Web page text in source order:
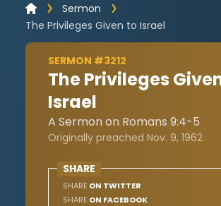
Sermon
The Privileges Given to Israel
SERMON #3212
The Privileges
Israel
A Sermon on Romans 9:4-5
Originally preached Nov. 9, 1962
SHARE
SHARE ON TWITTER
SHARE ON FACEBOOK